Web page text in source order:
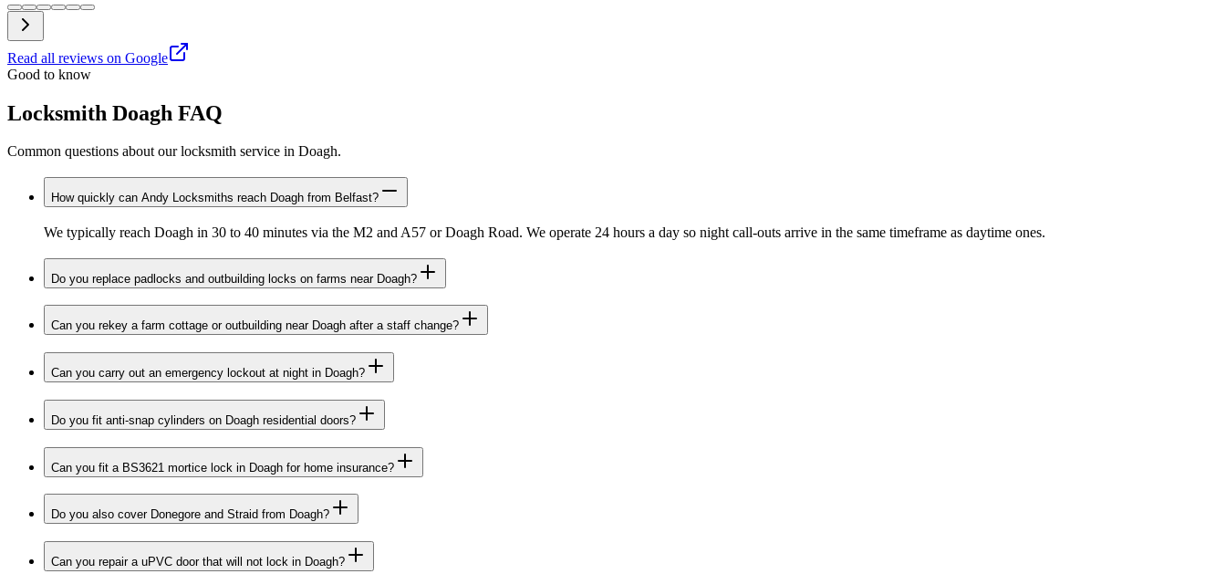
Read all reviews on Google
Good to know
Locksmith Doagh FAQ
Common questions about our locksmith service in Doagh.
How quickly can Andy Locksmiths reach Doagh from Belfast?
We typically reach Doagh in 30 to 40 minutes via the M2 and A57 or Doagh Road. We operate 24 hours a day so night call-outs arrive in the same timeframe as daytime ones.
Do you replace padlocks and outbuilding locks on farms near Doagh?
Can you rekey a farm cottage or outbuilding near Doagh after a staff change?
Can you carry out an emergency lockout at night in Doagh?
Do you fit anti-snap cylinders on Doagh residential doors?
Can you fit a BS3621 mortice lock in Doagh for home insurance?
Do you also cover Donegore and Straid from Doagh?
Can you repair a uPVC door that will not lock in Doagh?